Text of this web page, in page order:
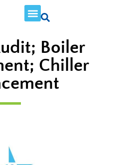
Boiler
Chiller